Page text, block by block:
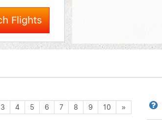
Search Flights
3 4 5 6 7 8 9 10 »